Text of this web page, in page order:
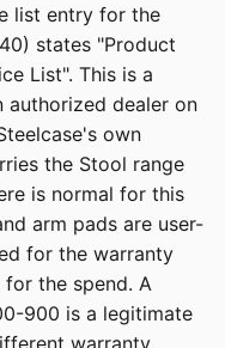
list entry for the
states "Product
List". This is a
authorized dealer on
own
the Stool range
is normal for this
arm pads are user-
for the warranty
the spend. A
900 is a legitimate